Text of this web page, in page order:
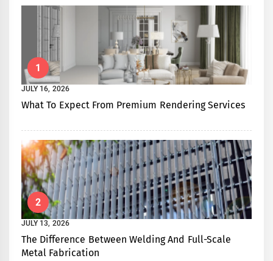
1
JULY 16, 2026
What To Expect From Premium Rendering Services
2
JULY 13, 2026
The Difference Between Welding And Full-Scale
Metal Fabrication